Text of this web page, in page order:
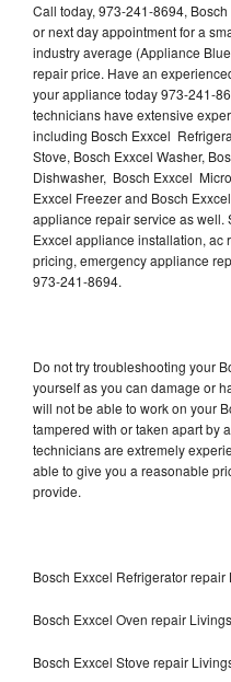
Dishwasher Repair
Call today, 973-241-8694,
or next day appointment for a
industry average (Appliance
repair price. Have an
your appliance today 973-241-
technicians have extensive
including Bosch Exxcel
Stove, Bosch Exxcel Washer,
Dishwasher, Bosch Exxcel
Exxcel Freezer and Bosch
appliance repair service as well.
Exxcel appliance installation, ac
pricing, emergency appliance
973-241-8694.
Do not try troubleshooting your
yourself as you can damage or
will not be able to work on your
tampered with or taken apart by
technicians are extremely
able to give you a reasonable
provide.
Bosch Exxcel Refrigerator repair
Bosch Exxcel Oven repair
Bosch Exxcel Stove repair